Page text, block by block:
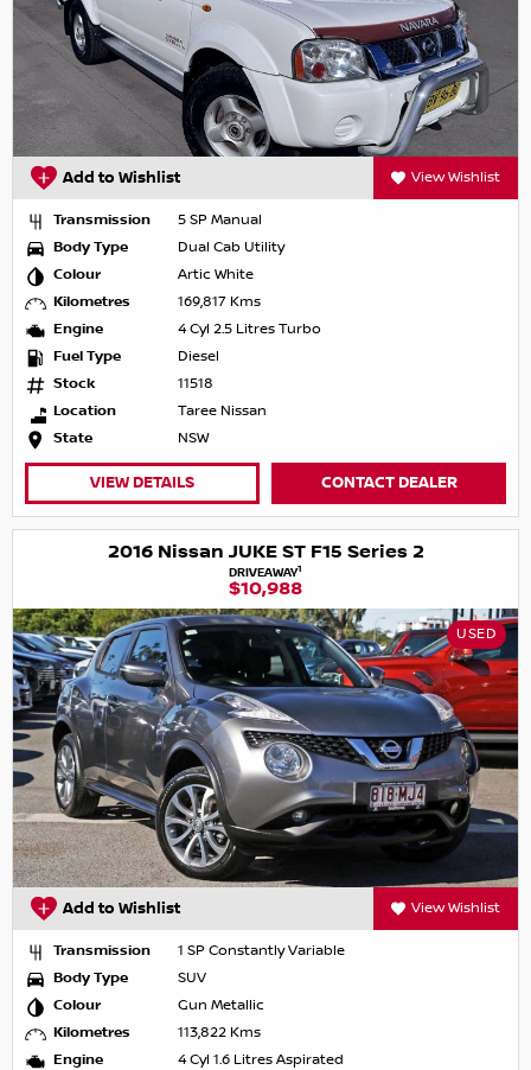
Add to Wishlist View Wishlist
Transmission
5 SP Manual
Body Type
Dual Cab Utility
Colour
Artic White
Kilometres
169,817 Kms
Engine
4 Cyl 2.5 Litres Turbo
Fuel Type
Diesel
Stock
11518
Location
Taree Nissan
State
NSW
VIEW DETAILS CONTACT DEALER
2016 Nissan JUKE ST F15 Series 2
DRIVEAWAY1
$10,988
USED
Add to Wishlist View Wishlist
Transmission
1 SP Constantly Variable
Body Type
SUV
Colour
Gun Metallic
Kilometres
113,822 Kms
Engine
4 Cyl 1.6 Litres Aspirated